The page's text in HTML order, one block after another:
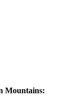
Mountains: